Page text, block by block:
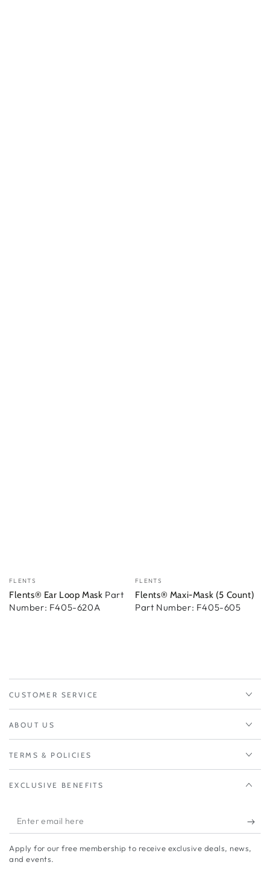
Vendor:
FLENTS
Flents® Ear Loop Mask Part
Number: F405-620A
Vendor:
FLENTS
Flents® Maxi-Mask (5 Count)
Part Number: F405-605
CUSTOMER SERVICE
ABOUT US
TERMS & POLICIES
EXCLUSIVE BENEFITS
Enter
email
here
Apply for our free membership to receive exclusive deals, news,
and events.